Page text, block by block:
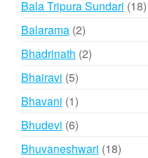
Bala Tripura Sundari 1818
Balarama 22
products
Bhadrinath 22
Bhairavi 55
products
Bhavani 11
product
Bhudevi 66
products
Bhuvaneshwari 1818